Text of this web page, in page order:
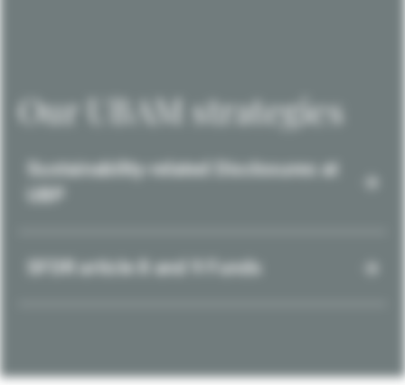
Our UBAM strategies
Sustainability-related Disclosures at
SFDR article 8 and 9 Funds